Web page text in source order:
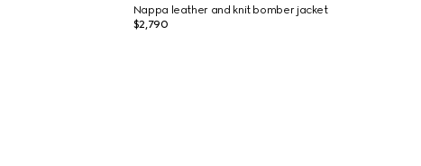
Nappa leather and knit bomber jacket
$2,790